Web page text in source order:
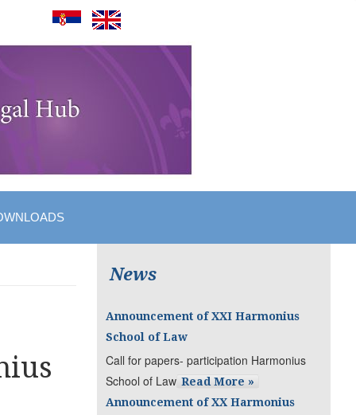
News
Announcement of XXI Harmonius
School of Law
Call for papers- participation Harmonius
School of Law Read More »
Announcement of XX Harmonius